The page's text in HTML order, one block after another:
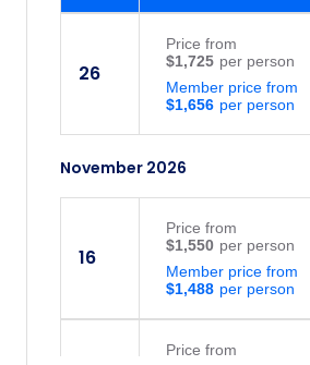
26
$1,656
Member price from
$1,725
Price from
November 2026
16
$1,488
Member price from
$1,550
Price from
Price from